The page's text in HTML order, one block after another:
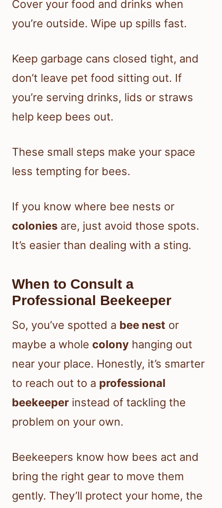
Cover your food and drinks when
you’re outside. Wipe up spills fast.
Keep garbage cans closed tight, and
don’t leave pet food sitting out. If
you’re serving drinks, lids or straws
help keep bees out.
These small steps make your space
less tempting for bees.
If you know where bee nests or
colonies are, just avoid those spots.
It’s easier than dealing with a sting.
When to Consult a
Professional Beekeeper
So, you’ve spotted a bee nest or
maybe a whole colony hanging out
near your place. Honestly, it’s smarter
to reach out to a professional
beekeeper instead of tackling the
problem on your own.
Beekeepers know how bees act and
bring the right gear to move them
gently. They’ll protect your home, the